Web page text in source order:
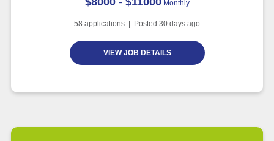
Monthly
58 applications | Posted 30 days ago
VIEW JOB DETAILS